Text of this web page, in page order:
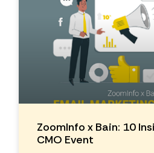
ZoomInfo x Bain: 10
CMO Event